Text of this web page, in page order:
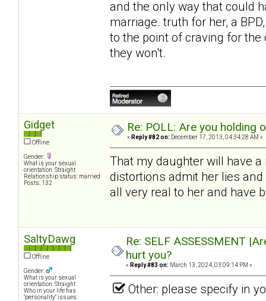
and the only way that could
marriage. truth for her, a
to the point of craving for
they won't.
Gidget
Offline
Gender:
What is your sexual
orientation: Straight
Relationship status: married
Posts: 132
Re: POLL: Are you holding
« Reply #82 on: December 17, 2013, 04:34:28 AM »
That my daughter will have
distortions admit her lies
all very real to her and have
SaltyDawg
Offline
Gender:
What is your sexual
orientation: Straight
Who in your life has
"personality" issues:
Re: SELF ASSESSMENT
hurt you?
« Reply #83 on: March 13, 2024, 03:09:14 PM »
Other: please specify in